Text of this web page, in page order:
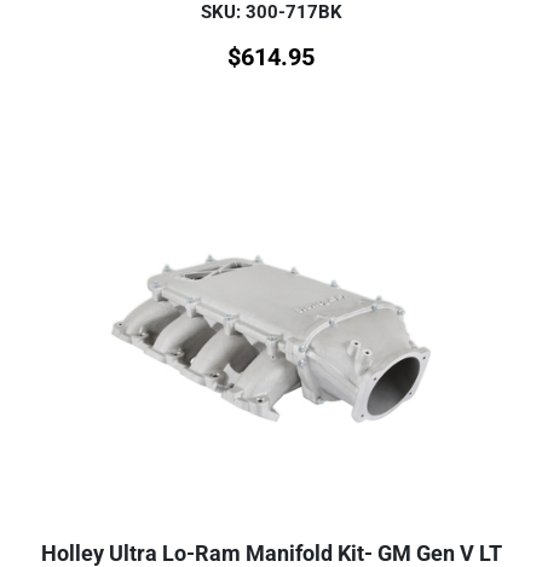
SKU: 300-717BK
$614.95
Holley Ultra Lo-Ram Manifold Kit- GM Gen V LT